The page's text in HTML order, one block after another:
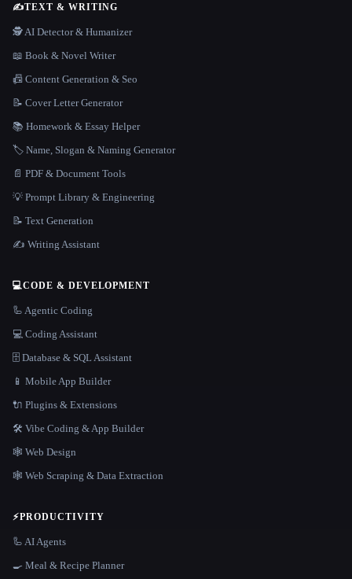
✍️TEXT & WRITING
🕵️ AI Detector & Humanizer
📖 Book & Novel Writer
📠 Content Generation & Seo
📝 Cover Letter Generator
📚 Homework & Essay Helper
🏷️ Name, Slogan & Naming Generator
📄 PDF & Document Tools
💡 Prompt Library & Engineering
📝 Text Generation
✍️ Writing Assistant
💻CODE & DEVELOPMENT
🦾 Agentic Coding
💻 Coding Assistant
🗄️ Database & SQL Assistant
📱 Mobile App Builder
🔌 Plugins & Extensions
🛠️ Vibe Coding & App Builder
🕸 Web Design
🕸️ Web Scraping & Data Extraction
⚡PRODUCTIVITY
🦾 AI Agents
🍳 Meal & Recipe Planner